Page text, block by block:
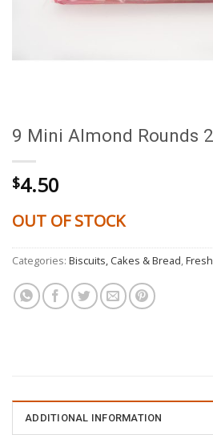
9 Mini Almond Rounds
$4.50
OUT OF STOCK
Categories: Biscuits, Cakes & Bread,
ADDITIONAL INFORMATION